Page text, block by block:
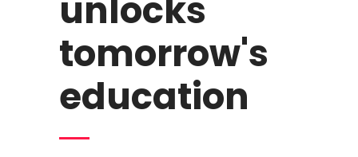
unlocks
tomorrow's
education